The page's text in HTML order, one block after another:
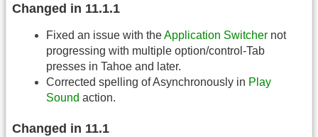
Changed in 11.1.1
Fixed an issue with theApplication Switcher not
progressing with multiple option/control-Tab
presses in Tahoe and later.
Corrected spelling of Asynchronously in Play
Sound action.
Changed in 11.1